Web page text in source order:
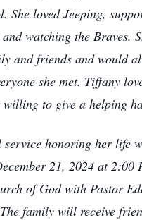
She loved Jeeping,
and watching the Braves.
and friends and would
she met. Tiffany
willing to give a helping
service honoring her life
21, 2024 at 2:00
of God with Pastor
family will receive